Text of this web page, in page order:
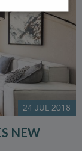
24 JUL 2018
NEW